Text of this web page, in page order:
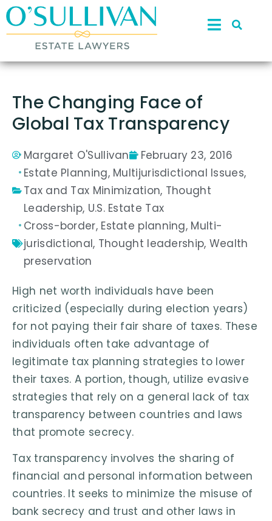
The Changing Face of
Global Tax Transparency
Margaret O'Sullivan
February 23, 2016
Estate Planning, Multijurisdictional Issues,
Tax and Tax Minimization, Thought
Leadership, U.S. Estate Tax
Cross-border, Estate planning, Multi-
jurisdictional, Thought leadership, Wealth
preservation
High net worth individuals have been
criticized (especially during election years)
for not paying their fair share of taxes. These
individuals often take advantage of
legitimate tax planning strategies to lower
their taxes. A portion, though, utilize evasive
strategies that rely on a general lack of tax
transparency between countries and laws
that promote secrecy.
Tax transparency involves the sharing of
financial and personal information between
countries. It seeks to minimize the misuse of
bank secrecy and trust and other laws in